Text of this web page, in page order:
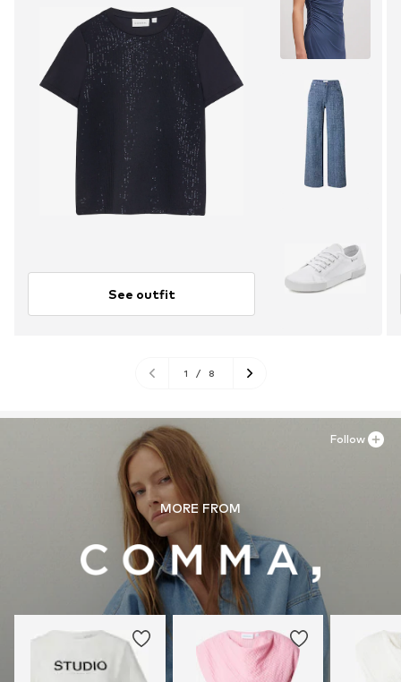
See outfit
1 / 8
MORE FROM
Follow